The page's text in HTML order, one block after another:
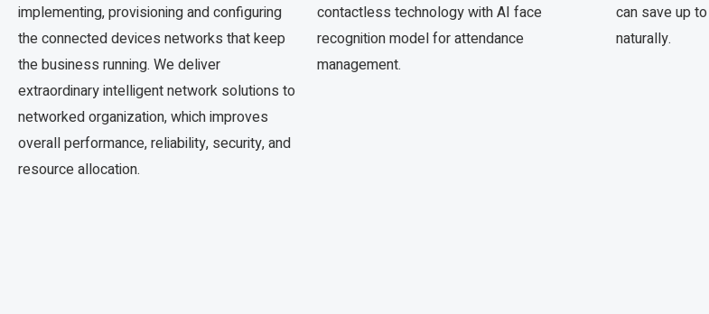
implementing, provisioning and configuring
the connected devices networks that keep
the business running. We deliver
extraordinary intelligent network solutions to
networked organization, which improves
overall performance, reliability, security, and
resource allocation.
contactless technology with AI face
recognition model for attendance
management.
can save up
naturally.